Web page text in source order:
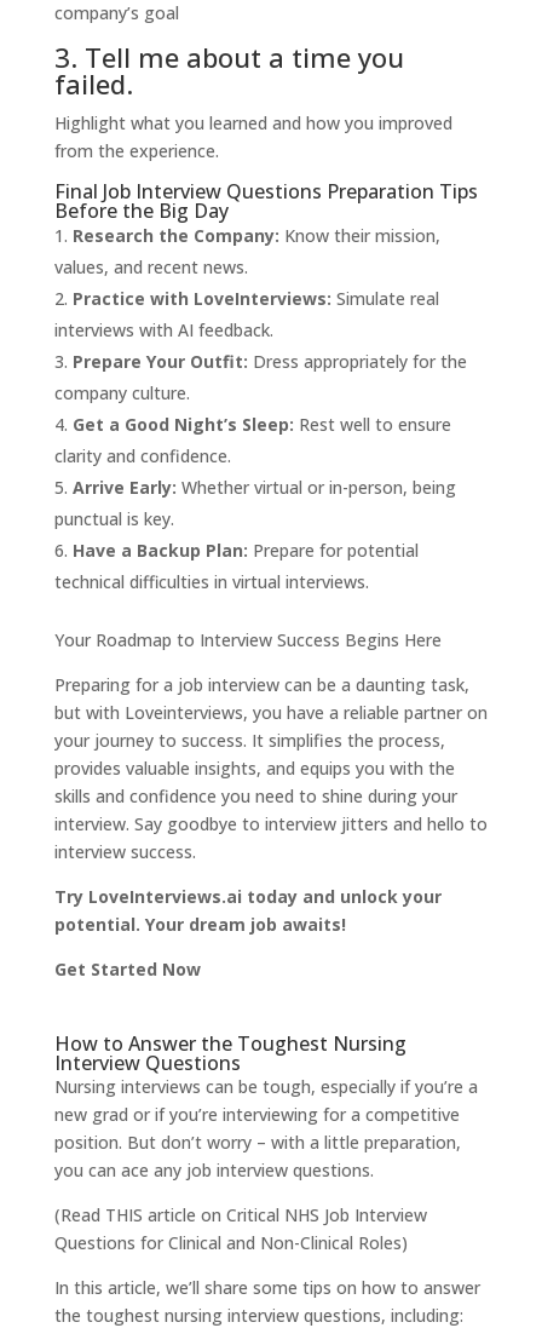
company’s goal
3. Tell me about a time you
failed.
Highlight what you learned and how you improved
from the experience.
Final Job Interview Questions Preparation Tips
Before the Big Day
Research the Company: Know their mission,
values, and recent news.
Practice with LoveInterviews: Simulate real
interviews with AI feedback.
Prepare Your Outfit: Dress appropriately for the
company culture.
Get a Good Night’s Sleep: Rest well to ensure
clarity and confidence.
Arrive Early: Whether virtual or in-person, being
punctual is key.
Have a Backup Plan: Prepare for potential
technical difficulties in virtual interviews.
Your Roadmap to Interview Success Begins Here
Preparing for a job interview can be a daunting task,
but with Loveinterviews, you have a reliable partner on
your journey to success. It simplifies the process,
provides valuable insights, and equips you with the
skills and confidence you need to shine during your
interview. Say goodbye to interview jitters and hello to
interview success.
Try LoveInterviews.ai today and unlock your
potential. Your dream job awaits!
Get Started Now
How to Answer the Toughest Nursing
Interview Questions
Nursing interviews can be tough, especially if you’re a
new grad or if you’re interviewing for a competitive
position. But don’t worry – with a little preparation,
you can ace any job interview questions.
(Read THIS article on Critical NHS Job Interview
Questions for Clinical and Non-Clinical Roles)
In this article, we’ll share some tips on how to answer
the toughest nursing interview questions, including: